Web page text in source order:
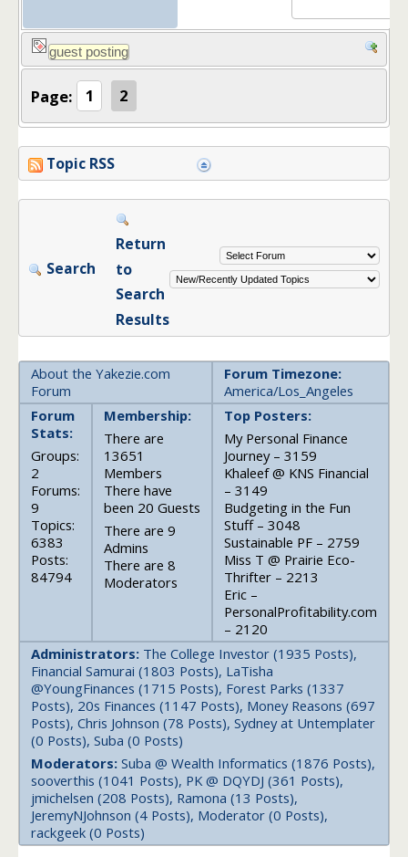
Page: 1 2
Topic RSS
Search
Return
to
Search
Results
About the Yakezie.com
Forum
Forum Timezone:
America/Los_Angeles
Forum
Stats:
Groups:
2
Forums:
9
Topics:
6383
Posts:
84794
Membership:
There are
13651
Members
There have
been 20 Guests
There are 9
Admins
There are 8
Moderators
Top Posters:
My Personal Finance
Journey – 3159
Khaleef @ KNS Financial
– 3149
Budgeting in the Fun
Stuff – 3048
Sustainable PF – 2759
Miss T @ Prairie Eco-
Thrifter – 2213
Eric –
PersonalProfitability.com
– 2120
Administrators: The College Investor (1935 Posts),
Financial Samurai (1803 Posts), LaTisha
@YoungFinances (1715 Posts), Forest Parks (1337
Posts), 20s Finances (1147 Posts), Money Reasons (697
Posts), Chris Johnson (78 Posts), Sydney at Untemplater
(0 Posts), Suba (0 Posts)
Moderators: Suba @ Wealth Informatics (1876 Posts),
sooverthis (1041 Posts), PK @ DQYDJ (361 Posts),
jmichelsen (208 Posts), Ramona (13 Posts),
JeremyNJohnson (4 Posts), Moderator (0 Posts),
rackgeek (0 Posts)